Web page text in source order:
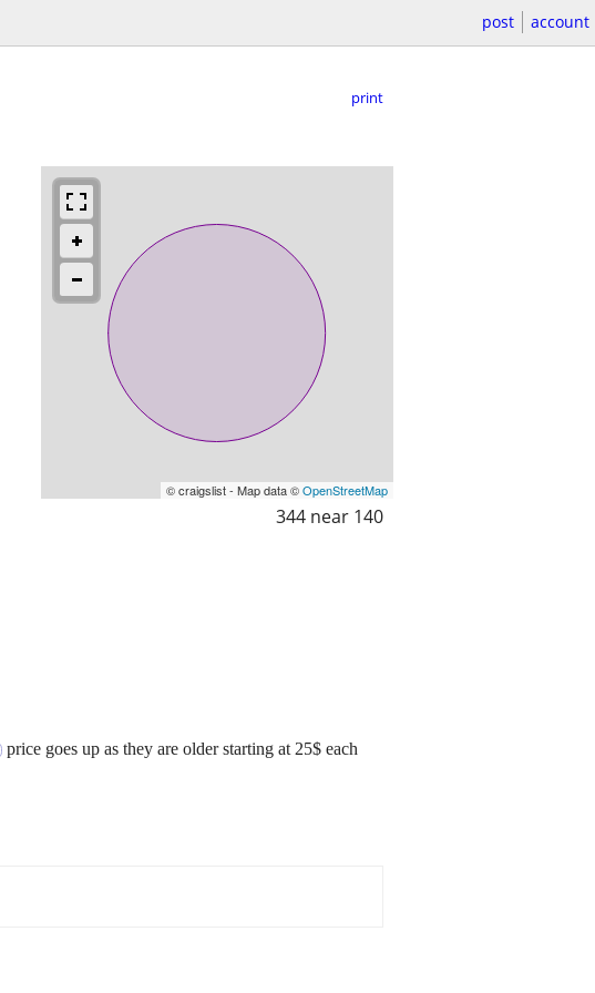
post account
print
© craigslist - Map data ©OpenStreetMap
344 near 140
price goes up as they are older starting at 25$ each